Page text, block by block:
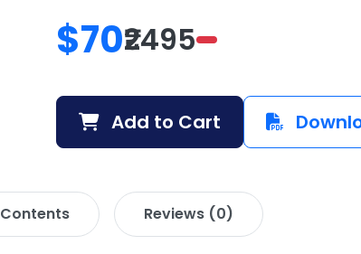
$70₹2495
Add to Cart
Contents Reviews (0)